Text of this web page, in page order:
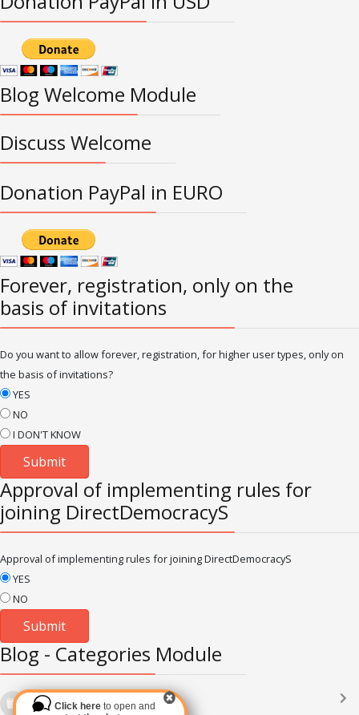
Blog Welcome Module
Discuss Welcome
Donation PayPal in EURO
Forever, registration, only on the
basis of invitations
Do you want to allow forever, registration, for higher user types, only on
the basis of invitations?
YES
NO
I DON'T KNOW
Approval of implementing rules for
joining DirectDemocracyS
Approval of implementing rules for joining DirectDemocracyS
YES
NO
Blog - Categories Module
Languages
Subscribe via RSS
Click hereto open and